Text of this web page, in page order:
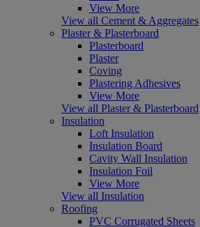
View More
View all Cement & Aggregates
Plaster & Plasterboard
Plasterboard
Plaster
Coving
Plastering Adhesives
View More
View all Plaster & Plasterboard
Insulation
Loft Insulation
Insulation Board
Cavity Wall Insulation
Insulation Foil
View More
View all Insulation
Roofing
PVC Corrugated Sheets